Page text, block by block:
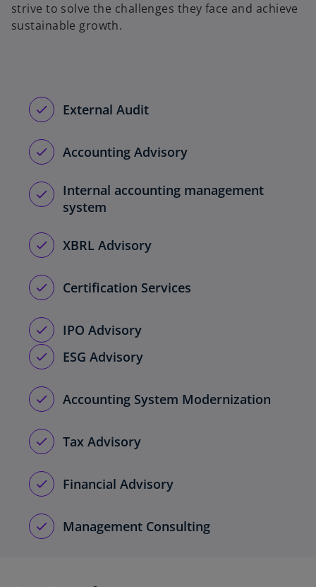
strive to solve the challenges they face and achieve
sustainable growth.
External Audit
Accounting Advisory
Internal accounting management
system
XBRL Advisory
Certification Services
IPO Advisory
ESG Advisory
Accounting System Modernization
Tax Advisory
Financial Advisory
Management Consulting